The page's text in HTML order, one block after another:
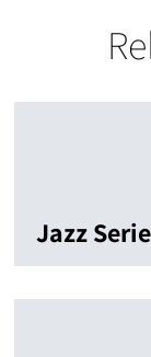
Jazz